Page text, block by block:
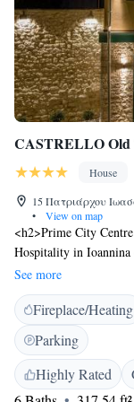
CASTRELLO Old
House
15 Πατριάρχου
•
View on map
<h2>Prime City
Hospitality in Ioannina
Silversmithing
metres nearby, and
Airport is 4 km from
Accommodations</
bathrooms, balconies,
garden, terrace, and
Services</h2> The
See more
Fireplace/Heating
Parking
Highly Rated